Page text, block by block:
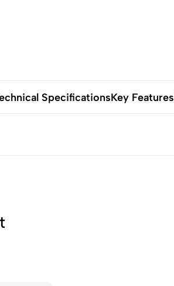
SpecificationsKey Features